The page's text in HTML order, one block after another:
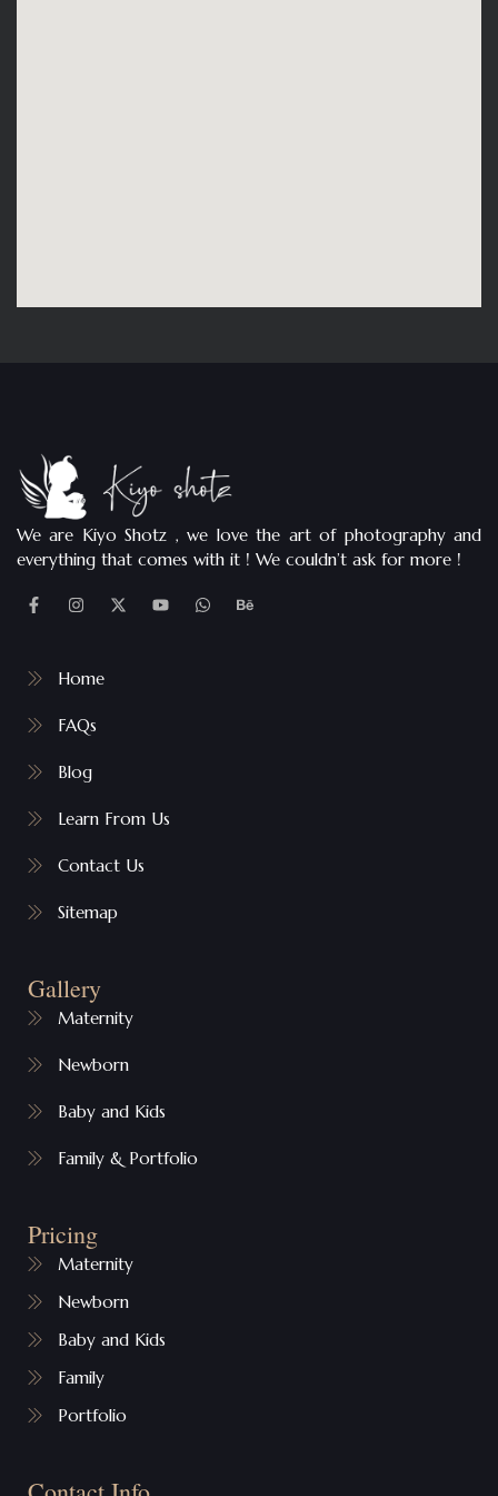
We are Kiyo Shotz , we love the art of photography and
everything that comes with it ! We couldn’t ask for more !
Home
FAQs
Blog
Learn From Us
Contact Us
Sitemap
Gallery
Maternity
Newborn
Baby and Kids
Family & Portfolio
Pricing
Maternity
Newborn
Baby and Kids
Family
Portfolio